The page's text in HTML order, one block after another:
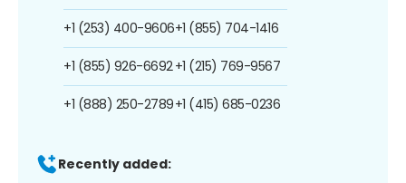
+1 (253) 400-9606
+1 (855) 926-6692
+1 (888) 250-2789
+1 (855) 704-1416
+1 (215) 769-9567
+1 (415) 685-0236
Recently added: